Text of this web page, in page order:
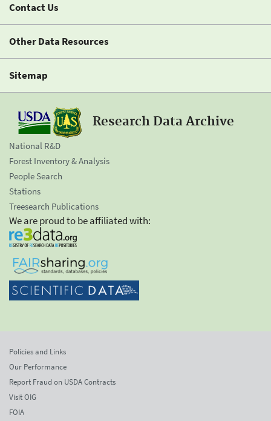
Contact Us
Other Data Resources
Sitemap
Research Data Archive
National R&D
Forest Inventory & Analysis
People Search
Stations
Treesearch Publications
We are proud to be affiliated with:
Policies and Links
Our Performance
Report Fraud on USDA Contracts
Visit OIG
FOIA